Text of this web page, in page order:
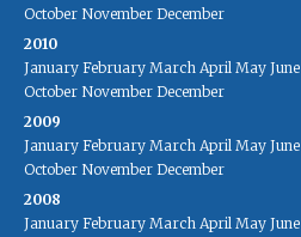
October November December
2010
January February March April May June
October November December
2009
January February March April May June
October November December
2008
January February March April May June